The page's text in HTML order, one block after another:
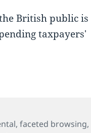
British public is
taxpayers'
,faceted browsing,